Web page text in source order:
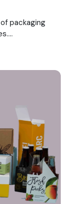
packaging